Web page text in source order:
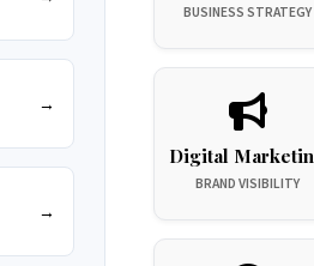
→
→
BUSINESS STRATEGY
Digital
BRAND VISIBILITY